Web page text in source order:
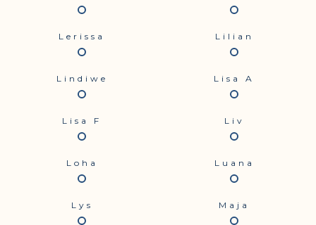
Lerissa Lilian
Lindiwe Lisa A
Lisa F Liv
Loha Luana
Lys Maja